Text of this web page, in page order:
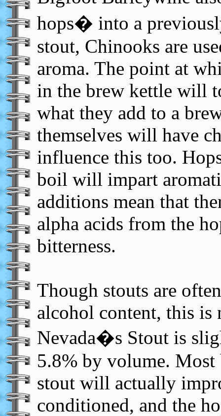
hops� into a
stout, Chinooks are
aroma. The point at
in the brew kettle will
what they add to a
themselves will have
influence this too.
boil will impart
additions mean that
alpha acids from the
bitterness.
Though stouts are
alcohol content, this is
Nevada�s Stout is
5.8% by volume. Most
stout will actually
conditioned, and the